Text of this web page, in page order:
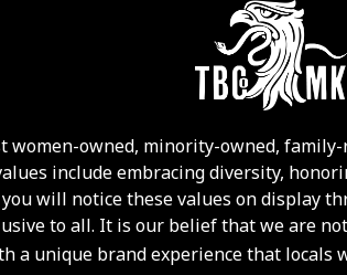
women-owned, minority-owned,
include embracing diversity,
will notice these values on display
to all. It is our belief that we are
a unique brand experience that locals